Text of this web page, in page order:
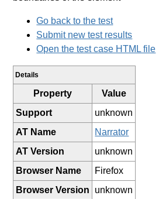
Go back to the test
Submit new test results
Open the test case HTML file
Details
Property
Value
Support
unknown
AT Name
Narrator
AT Version
unknown
Browser Name
Firefox
Browser Version
unknown